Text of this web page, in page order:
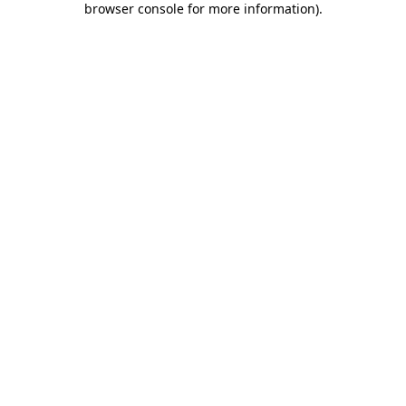
browser console for more information).